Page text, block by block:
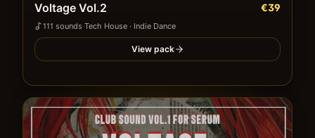
Voltage Vol.2 €39
111 sounds·Tech House · Indie Dance
View pack